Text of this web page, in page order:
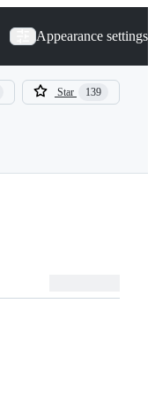
Appearance settings
Star 139